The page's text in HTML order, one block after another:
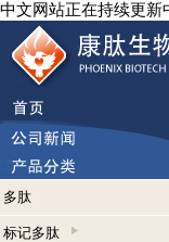
中文网站正在持续更
多肽
标记多肽